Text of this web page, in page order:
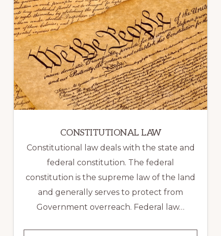
CONSTITUTIONAL LAW
Constitutional law deals with the state and
federal constitution. The federal
constitution is the supreme law of the land
and generally serves to protect from
Government overreach. Federal law…